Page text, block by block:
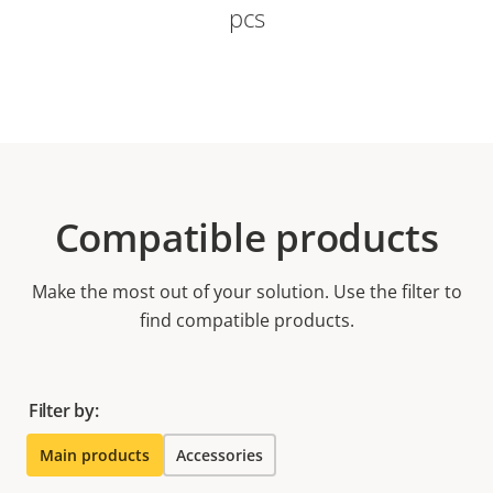
pcs
Compatible products
Make the most out of your solution. Use the filter to
find compatible products.
Filter by:
Main products Accessories